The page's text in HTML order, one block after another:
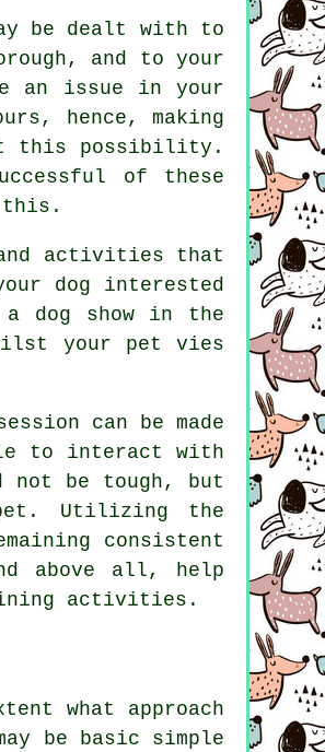
be dealt with to
and to your
an issue in your
hence, making
this possibility.
of these
and activities that
dog interested
dog show in the
your pet vies
can be made
to interact with
not be tough, but
Utilizing the
consistent
above all, help
activities.
what approach
be basic simple